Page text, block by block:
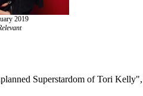
2019
Superstardom of Tori Kelly",